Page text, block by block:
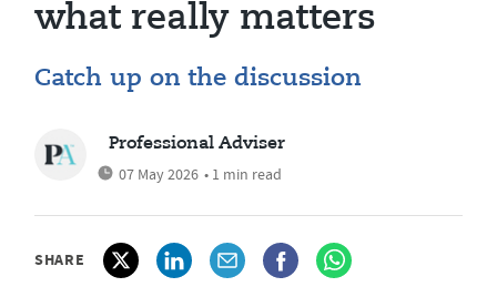
what really matters
Catch up on the discussion
Professional Adviser
07 May 2026 • 1 min read
SHARE